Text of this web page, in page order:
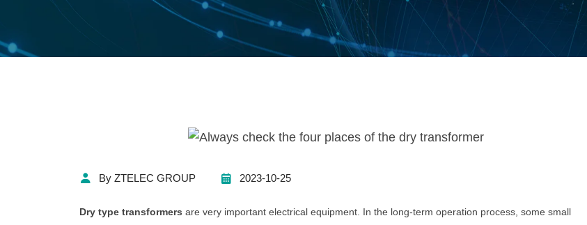
By ZTELEC GROUP 2023-10-25
Dry type transformers are very important electrical equipment. In the long-term operation process, some small